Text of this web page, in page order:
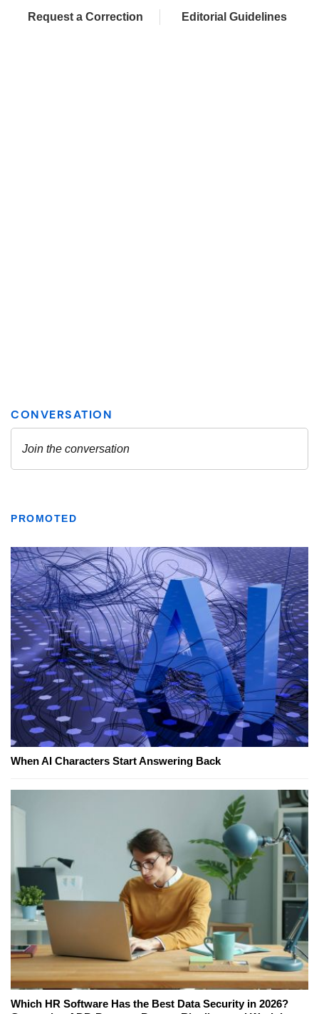
Request a Correction Editorial Guidelines
PROMOTED
When AI Characters Start Answering Back
Which HR Software Has the Best Data Security in 2026?